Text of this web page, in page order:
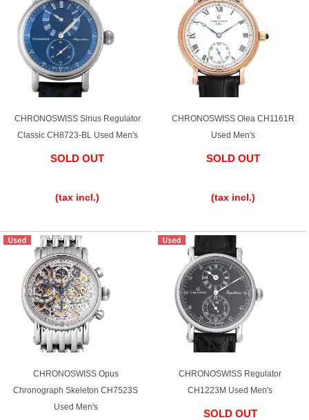
Web Exclusive SALE
Click here for detailed search
Shopping loan process
FAQ
Contact
Shop Services
Warranty and after-sales service
CHRONOSWISS Sirius Regulator
Classic CH8723-BL Used Men's
SOLD OUT
(tax incl.)
CHRONOSWISS Olea CH1161R
Used Men's
SOLD OUT
(tax incl.)
CHRONOSWISS Opus
Chronograph Skeleton CH7523S
Used Men's
CHRONOSWISS Regulator
CH1223M Used Men's
SOLD OUT